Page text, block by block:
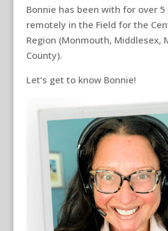
Bonnie has been with for over
remotely in the Field for the
Region (Monmouth, Middlesex,
County).
Let’s get to know Bonnie!